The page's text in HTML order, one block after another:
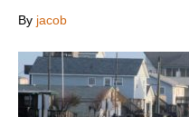
By jacob